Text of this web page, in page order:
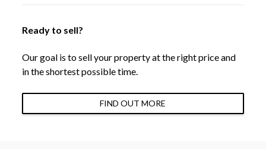
Ready to sell?
Our goal is to sell your property at the right price and
in the shortest possible time.
FIND OUT MORE